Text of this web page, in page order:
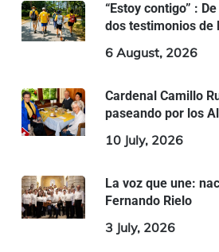
“Estoy contigo” :
dos testimonios de
6 August, 2026
Cardenal Camillo
paseando por los
10 July, 2026
La voz que une:
Fernando Rielo
3 July, 2026